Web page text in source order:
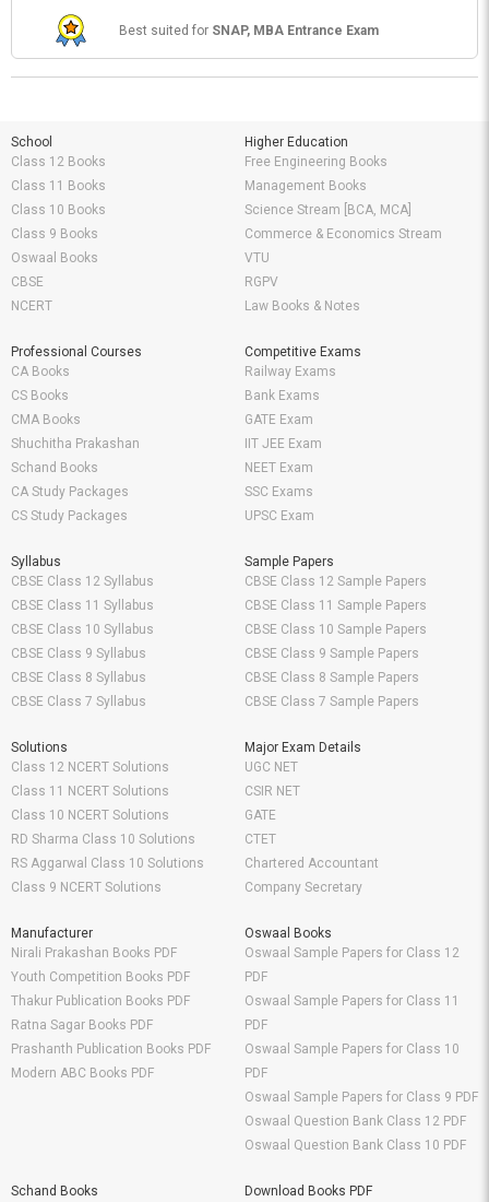
Best suited for SNAP, MBA Entrance Exam
School
Class 12 Books
Class 11 Books
Class 10 Books
Class 9 Books
Oswaal Books
CBSE
NCERT
Higher Education
Free Engineering Books
Management Books
Science Stream [BCA, MCA]
Commerce & Economics Stream
VTU
RGPV
Law Books & Notes
Professional Courses
CA Books
CS Books
CMA Books
Shuchitha Prakashan
Schand Books
CA Study Packages
CS Study Packages
Competitive Exams
Railway Exams
Bank Exams
GATE Exam
IIT JEE Exam
NEET Exam
SSC Exams
UPSC Exam
Syllabus
CBSE Class 12 Syllabus
CBSE Class 11 Syllabus
CBSE Class 10 Syllabus
CBSE Class 9 Syllabus
CBSE Class 8 Syllabus
CBSE Class 7 Syllabus
Sample Papers
CBSE Class 12 Sample Papers
CBSE Class 11 Sample Papers
CBSE Class 10 Sample Papers
CBSE Class 9 Sample Papers
CBSE Class 8 Sample Papers
CBSE Class 7 Sample Papers
Solutions
Class 12 NCERT Solutions
Class 11 NCERT Solutions
Class 10 NCERT Solutions
RD Sharma Class 10 Solutions
RS Aggarwal Class 10 Solutions
Class 9 NCERT Solutions
Major Exam Details
UGC NET
CSIR NET
GATE
CTET
Chartered Accountant
Company Secretary
Manufacturer
Nirali Prakashan Books PDF
Youth Competition Books PDF
Thakur Publication Books PDF
Ratna Sagar Books PDF
Prashanth Publication Books PDF
Modern ABC Books PDF
Oswaal Books
Oswaal Sample Papers for Class 12
PDF
Oswaal Sample Papers for Class 11
PDF
Oswaal Sample Papers for Class 10
PDF
Oswaal Sample Papers for Class 9 PDF
Oswaal Question Bank Class 12 PDF
Oswaal Question Bank Class 10 PDF
Schand Books
Download Books PDF